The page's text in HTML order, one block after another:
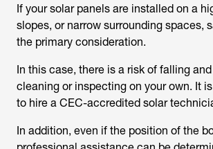
If your solar panels are installed on a
slopes, or narrow surrounding spaces,
the primary consideration.
In this case, there is a risk of falling
cleaning or inspecting on your own. It
to hire a CEC-accredited solar
In addition, even if the position of the